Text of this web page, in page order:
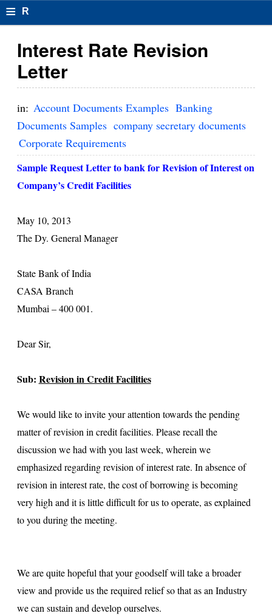
≡ R
s
u
el
F
o
r
Interest Rate Revision
Letter
in: Account Documents Examples Banking
Documents Samples company secretary documents
Corporate Requirements
Sample Request Letter to bank for Revision of Interest on
Company’s Credit Facilities
May 10, 2013
The Dy. General Manager
State Bank of India
CASA Branch
Mumbai – 400 001.
Dear Sir,
Sub: Revision in Credit Facilities
We would like to invite your attention towards the pending
matter of revision in credit facilities. Please recall the
discussion we had with you last week, wherein we
emphasized regarding revision of interest rate. In absence of
revision in interest rate, the cost of borrowing is becoming
very high and it is little difficult for us to operate, as explained
to you during the meeting.
We are quite hopeful that your goodself will take a broader
view and provide us the required relief so that as an Industry
we can sustain and develop ourselves.